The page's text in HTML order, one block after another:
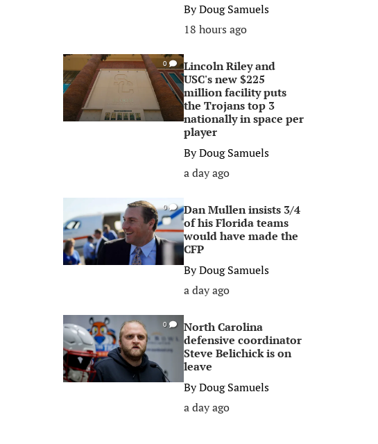
ByDoug Samuels
18 hours ago
0
Lincoln Riley and
USC's new $225
million facility puts
the Trojans top 3
nationally in space per
player
ByDoug Samuels
a day ago
0
Dan Mullen insists 3/4
of his Florida teams
would have made the
CFP
ByDoug Samuels
a day ago
0
North Carolina
defensive coordinator
Steve Belichick is on
leave
ByDoug Samuels
a day ago